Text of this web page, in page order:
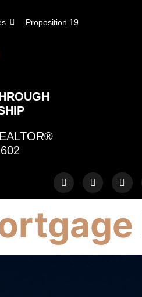
Proposition 19